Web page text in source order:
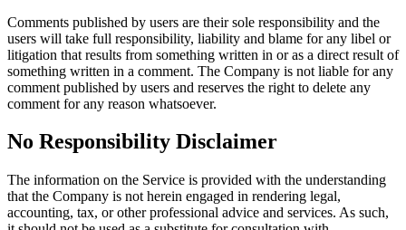
Comments published by users are their sole responsibility and the
users will take full responsibility, liability and blame for any libel or
litigation that results from something written in or as a direct result of
something written in a comment. The Company is not liable for any
comment published by users and reserves the right to delete any
comment for any reason whatsoever.
No Responsibility Disclaimer
The information on the Service is provided with the understanding
that the Company is not herein engaged in rendering legal,
accounting, tax, or other professional advice and services. As such,